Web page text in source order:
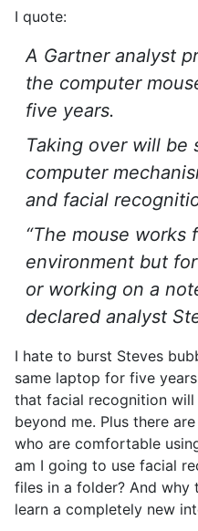
I quote:
A Gartner analyst
the computer
five years.
Taking over will be
computer
and facial
“The mouse
environment but
or working on a
declared analyst
I hate to burst Steves
same laptop for five
that facial recognition
beyond me. Plus there
who are comfortable
am I going to use facial
files in a folder? And why
learn a completely new